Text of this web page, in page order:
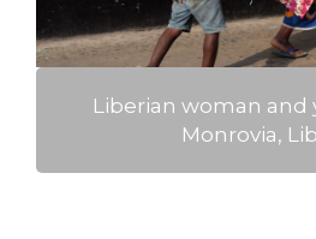
Liberian woman and
Monrovia,